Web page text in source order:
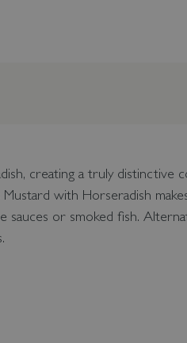
creating a truly distinctive
with Horseradish
or smoked fish.